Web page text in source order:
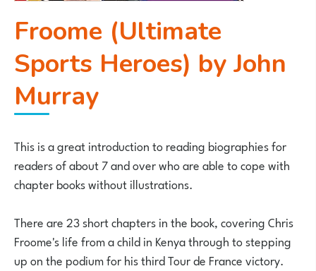
Froome (Ultimate
Sports Heroes) by John
Murray
This is a great introduction to reading biographies for
readers of about 7 and over who are able to cope with
chapter books without illustrations.
There are 23 short chapters in the book, covering Chris
Froome's life from a child in Kenya through to stepping
up on the podium for his third Tour de France victory.